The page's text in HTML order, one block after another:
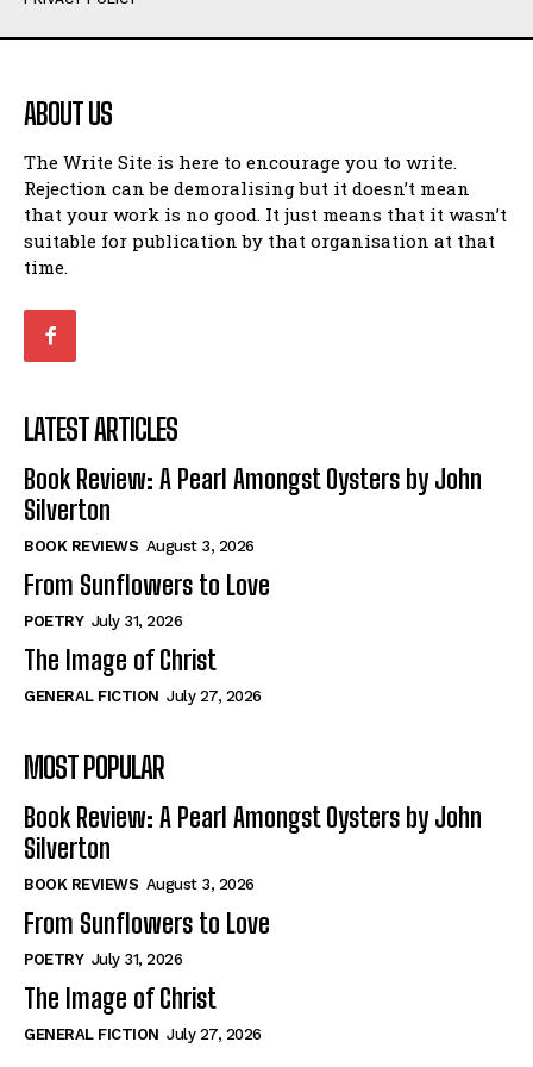
Humour
Amoeba
Walking Back in Time
Patiently Waiting
My Time in Network Marketing
Ode to a Nose
Romance
When I Fell
Self-Help
View All
Historical
View All
The Image of Christ
Tales From Our Nationhood
How to
View All
Humour
Amoeba
Walking Back in Time
Patiently Waiting
My Time in Network Marketing
Ode to a Nose
Romance
When I Fell
Self-Help
View All
Historical
View All
The Image of Christ
Tales From Our Nationhood
How to
View All
ABOUT US
The Write Site is here to encourage you to write.
Rejection can be demoralising but it doesn’t mean
that your work is no good. It just means that it wasn’t
suitable for publication by that organisation at that
time.
LATEST ARTICLES
Book Review: A Pearl Amongst Oysters by John
Silverton
BOOK REVIEWS August 3, 2026
From Sunflowers to Love
POETRY July 31, 2026
The Image of Christ
GENERAL FICTION July 27, 2026
MOST POPULAR
Book Review: A Pearl Amongst Oysters by John
Silverton
BOOK REVIEWS August 3, 2026
From Sunflowers to Love
POETRY July 31, 2026
The Image of Christ
GENERAL FICTION July 27, 2026